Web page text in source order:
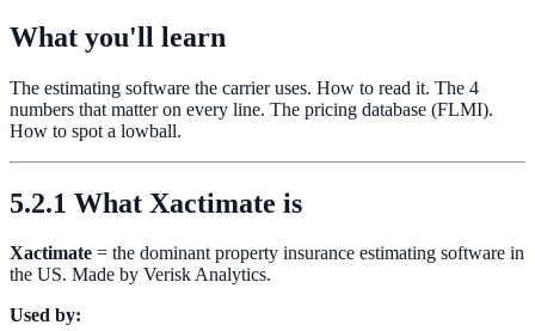
What you'll learn
The estimating software the carrier uses. How to read it. The 4
numbers that matter on every line. The pricing database (FLMI).
How to spot a lowball.
5.2.1 What Xactimate is
Xactimate = the dominant property insurance estimating software in
the US. Made by Verisk Analytics.
Used by: